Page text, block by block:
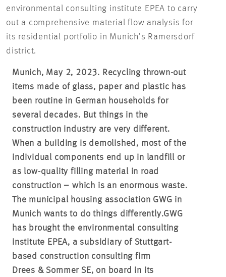
environmental consulting institute EPEA to carry
out a comprehensive material flow analysis for
its residential portfolio in Munich’s Ramersdorf
district.
Munich, May 2, 2023. Recycling thrown-out
items made of glass, paper and plastic has
been routine in German households for
several decades. But things in the
construction industry are very different.
When a building is demolished, most of the
individual components end up in landfill or
as low-quality filling material in road
construction – which is an enormous waste.
The municipal housing association GWG in
Munich wants to do things differently.GWG
has brought the environmental consulting
institute EPEA, a subsidiary of Stuttgart-
based construction consulting firm
Drees & Sommer SE, on board in its